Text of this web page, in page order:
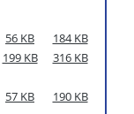
56 KB
184 KB
199 KB 316 KB
57 KB 190 KB